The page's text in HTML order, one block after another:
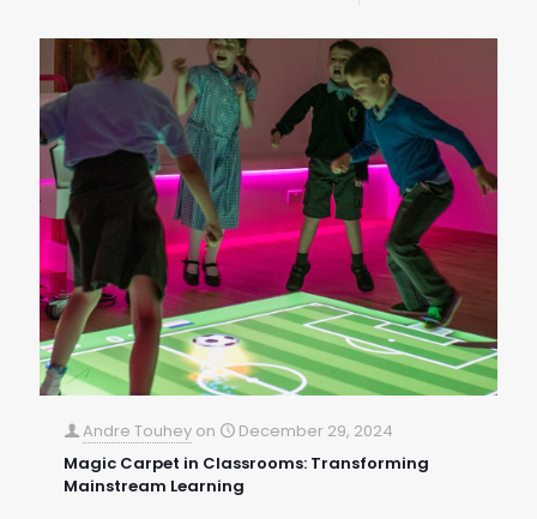
Andre Touhey on
December 29, 2024
Magic Carpet in Classrooms: Transforming
Mainstream Learning